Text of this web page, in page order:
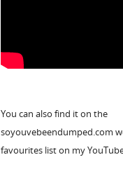
You can also find it on the
soyouvebeendumped.com
favourites list on my